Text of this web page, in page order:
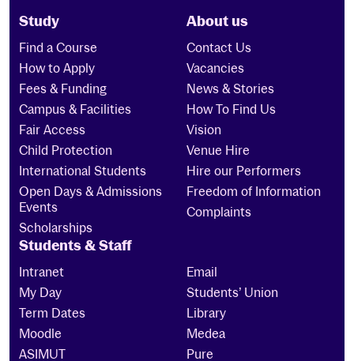
Study
Find a Course
How to Apply
Fees & Funding
Campus & Facilities
Fair Access
Child Protection
International Students
Open Days & Admissions
Events
Scholarships
About us
Contact Us
Vacancies
News & Stories
How To Find Us
Vision
Venue Hire
Hire our Performers
Freedom of Information
Complaints
Students & Staff
Intranet
Email
My Day
Students’ Union
Term Dates
Library
Moodle
Medea
ASIMUT
Pure